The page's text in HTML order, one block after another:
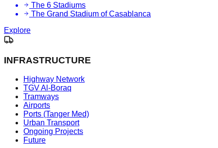
The 6 Stadiums
The Grand Stadium of Casablanca
Explore
INFRASTRUCTURE
Highway Network
TGV Al-Boraq
Tramways
Airports
Ports (Tanger Med)
Urban Transport
Ongoing Projects
Future